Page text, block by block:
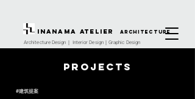
INANAMA Atelier architecture
Architecture Design｜ Interior Design｜Graphic Design
Projects
#建筑提案